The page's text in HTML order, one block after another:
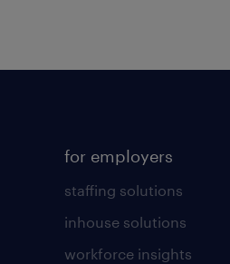
for employers
staffing solutions
inhouse solutions
workforce insights